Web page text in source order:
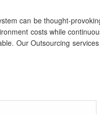
can be thought-
costs while
Our Outsourcing